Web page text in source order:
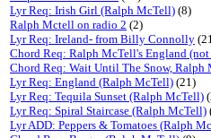
Lyr Req: Irish Girl (Ralph McTell) (8)
Ralph Mctell on radio 2 (2)
Lyr Req: Ireland- from Billy Connolly
Chord Req: Ralph McTell's England
Chord Req: Wait Until The Snow, Ralph
Lyr Req: England (Ralph McTell) (21)
Lyr Req: Tequila Sunset (Ralph McTell)
Lyr Req: Spiral Staircase (Ralph McTell)
Lyr ADD: Peppers & Tomatoes (Ralph